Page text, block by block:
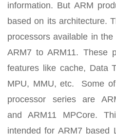
information. But ARM
based on its architecture.
processors available in
ARM7 to ARM11. These
features like cache, Data
MPU, MMU, etc. Some
processor series are
and ARM11 MPCore.
intended for ARM7 based